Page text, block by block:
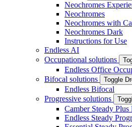
Neochromes
Neochromes
Neochromes with
Neochromes Dark
Instructions for Use
Endless AI
Occupational solutions
Endless Office
Bifocal solutions
Toggle
Endless Bifocal
Progressive solutions
Camber Steady Plus
Endless Steady